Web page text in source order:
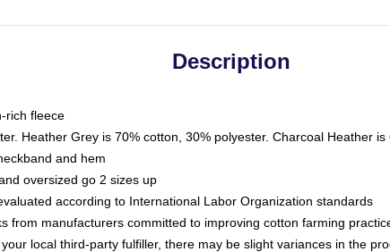
Description
rich fleece
Heather Grey is 70% cotton, 30% polyester. Charcoal Heather
and hem
oversized go 2 sizes up
according to International Labor Organization standards
from manufacturers committed to improving cotton farming
local third-party fulfiller, there may be slight variances in the